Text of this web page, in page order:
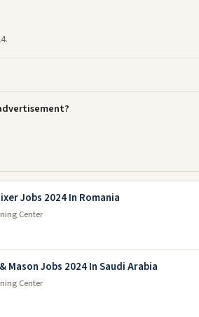
Jobs 2024 In Romania
Center
Jobs 2024 In Saudi Arabia
Center